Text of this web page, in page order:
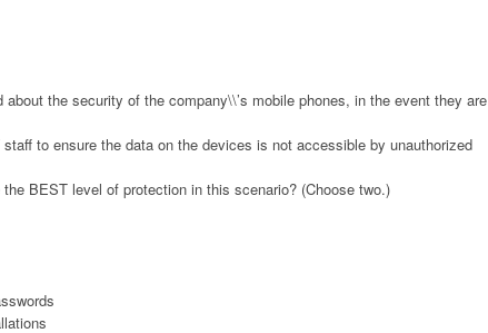
about the security of the company\\’s mobile phones, in the event they are
to ensure the data on the devices is not accessible by unauthorized
BEST level of protection in this scenario? (Choose two.)